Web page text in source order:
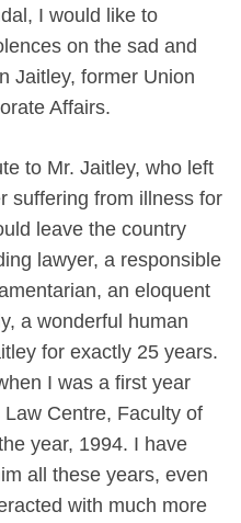
I would like to
on the sad and
Jaitley, former Union
Affairs.
to Mr. Jaitley, who left
suffering from illness for
leave the country
lawyer, a responsible
an eloquent
a wonderful human
for exactly 25 years.
I was a first year
Centre, Faculty of
year, 1994. I have
all these years, even
with much more